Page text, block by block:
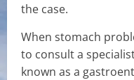
the case.
When stomach
to consult a
known as a